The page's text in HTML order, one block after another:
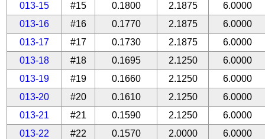
013-15
#15 0.1800 2.1875
6.0000
013-16
#16 0.1770 2.1875
6.0000
013-17
#17 0.1730 2.1875
6.0000
013-18
#18 0.1695 2.1250
6.0000
013-19
#19 0.1660 2.1250
6.0000
013-20
#20 0.1610 2.1250
6.0000
013-21
#21 0.1590 2.1250
6.0000
013-22
#22 0.1570 2.0000
6.0000